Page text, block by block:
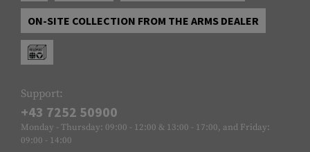
ON-SITE COLLECTION FROM THE ARMS DEALER
Support:
+43 7252 50900
Monday - Thursday: 09:00 - 12:00 & 13:00 - 17:00, and Friday:
09:00 - 14:00